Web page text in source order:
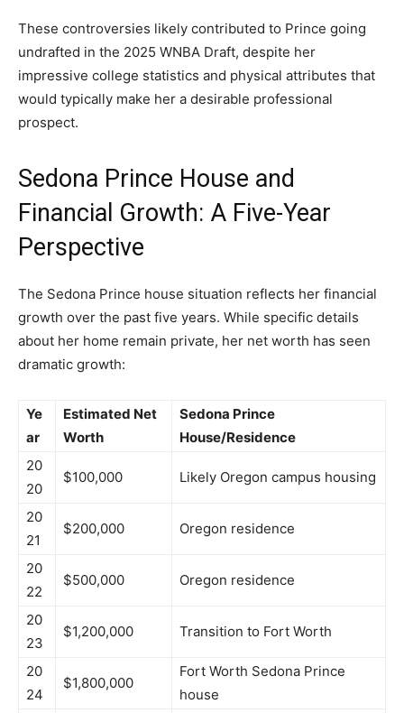
These controversies likely contributed to Prince going
undrafted in the 2025 WNBA Draft, despite her
impressive college statistics and physical attributes that
would typically make her a desirable professional
prospect.
Sedona Prince House and
Financial Growth: A Five-Year
Perspective
The Sedona Prince house situation reflects her financial
growth over the past five years. While specific details
about her home remain private, her net worth has seen
dramatic growth:
Ye
ar
Estimated Net
Worth
Sedona Prince
House/Residence
20
20
$100,000 Likely Oregon campus housing
20
21
$200,000 Oregon residence
20
22
$500,000 Oregon residence
20
23
$1,200,000 Transition to Fort Worth
20
24
$1,800,000
Fort Worth Sedona Prince
house